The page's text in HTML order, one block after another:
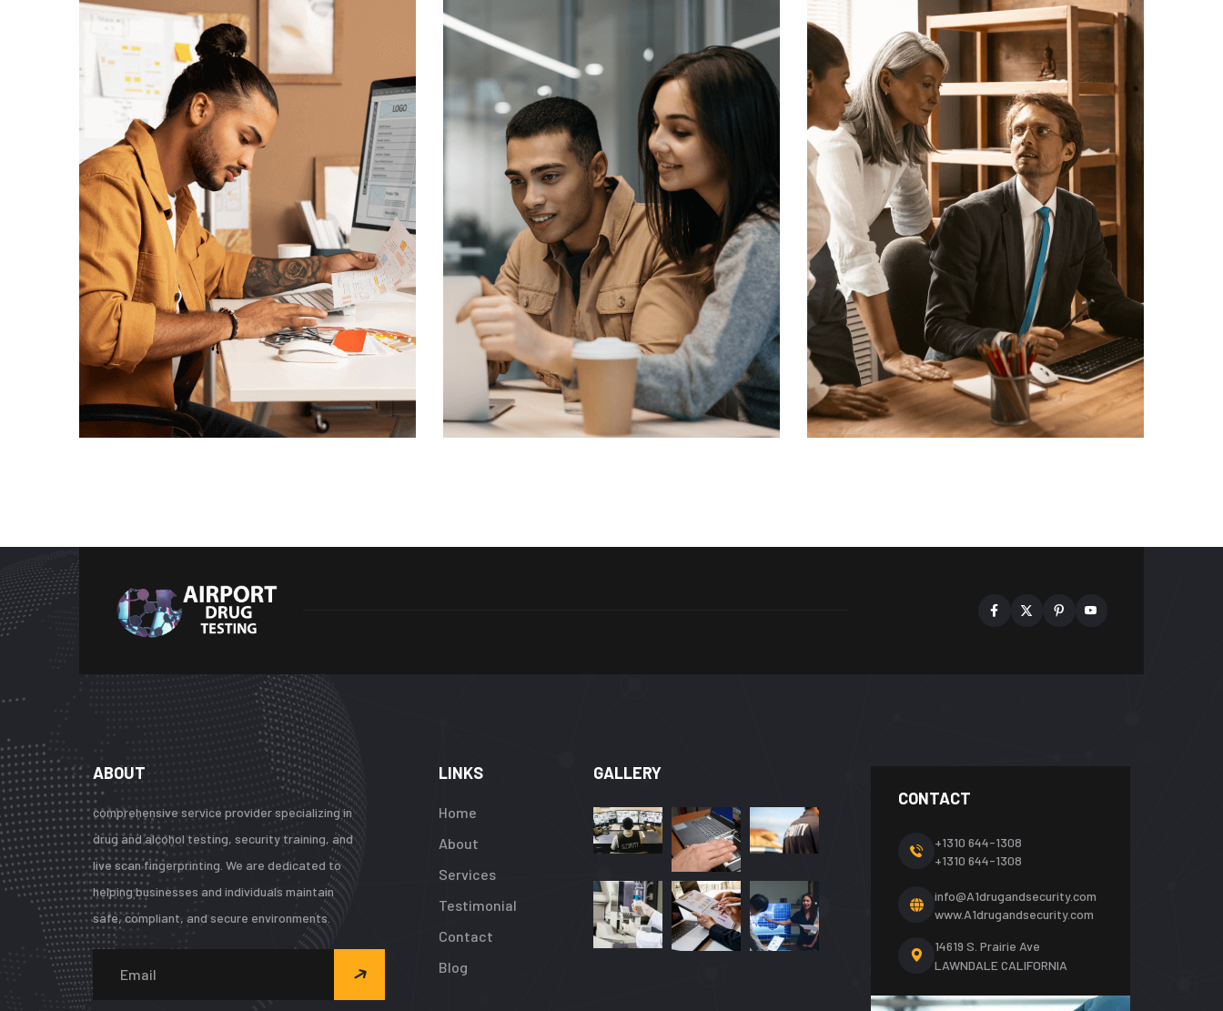
Data Analysis
Technology
Cyber Security
Technology
ABOUT
comprehensive service provider specializing in
drug and alcohol testing, security training, and
live scan fingerprinting. We are dedicated to
helping businesses and individuals maintain
safe, compliant, and secure environments.
LINKS
Home
About
Services
Testimonial
Contact
Blog
GALLERY
CONTACT
+1310 644-1308
+1310 644-1308
info@A1drugandsecurity.com
www.A1drugandsecurity.com
14619 S. Prairie Ave
LAWNDALE CALIFORNIA